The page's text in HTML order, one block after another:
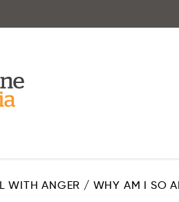
WITH ANGER / WHY AM I SO